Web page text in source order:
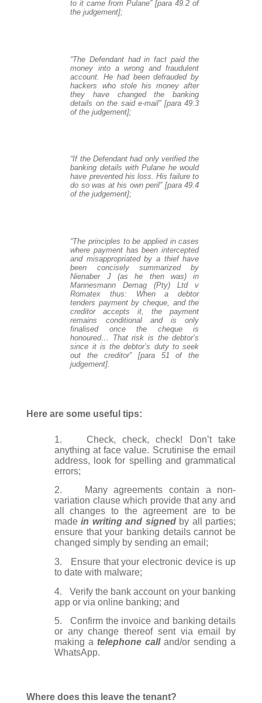
to it came from Pulane” [para 49.2 of
the judgement];
“The Defendant had in fact paid the
money into a wrong and fraudulent
account. He had been defrauded by
hackers who stole his money after
they have changed the banking
details on the said e-mail” [para 49.3
of the judgement];
“If the Defendant had only verified the
banking details with Pulane he would
have prevented his loss. His failure to
do so was at his own peril” [para 49.4
of the judgement];
“The principles to be applied in cases
where payment has been intercepted
and misappropriated by a thief have
been concisely summarized by
Nienaber J (as he then was) in
Mannesmann Demag (Pty) Ltd v
Romatex thus: When a debtor
tenders payment by cheque, and the
creditor accepts it, the payment
remains conditional and is only
finalised once the cheque is
honoured… That risk is the debtor’s
since it is the debtor’s duty to seek
out the creditor” [para 51 of the
judgement].
Here are some useful tips:
1.
Check, check, check! Don’t take
anything at face value. Scrutinise the email
address, look for spelling and grammatical
errors;
2.
Many agreements contain a non-
variation clause which provide that any and
all changes to the agreement are to be
madein writing and signedby all parties;
ensure that your banking details cannot be
changed simply by sending an email;
3.
Ensure that your electronic device is up
to date with malware;
4.
Verify the bank account on your banking
app or via online banking; and
5.
Confirm the invoice and banking details
or any change thereof sent via email by
making a telephone calland/or sending a
WhatsApp.
Where does this leave the tenant?